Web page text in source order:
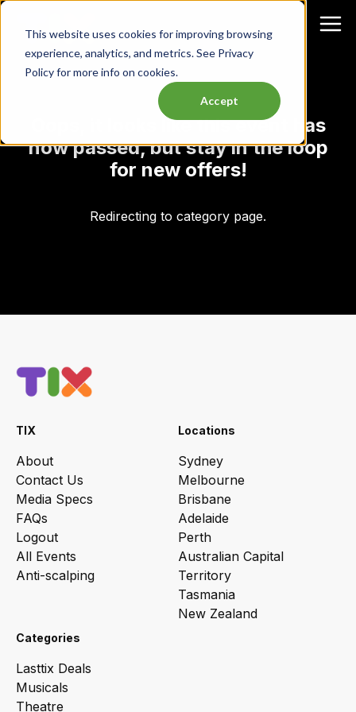
This website uses cookies for improving browsing
experience, analytics, and metrics. See Privacy
Policy for more info on cookies.
Accept
Oops, it looks like this event has
now passed, but stay in the loop
for new offers!
Redirecting to category page.
TIX
About
Contact Us
Media Specs
FAQs
Logout
All Events
Anti-scalping
Locations
Sydney
Melbourne
Brisbane
Adelaide
Perth
Australian Capital
Territory
Tasmania
New Zealand
Categories
Lasttix Deals
Musicals
Theatre